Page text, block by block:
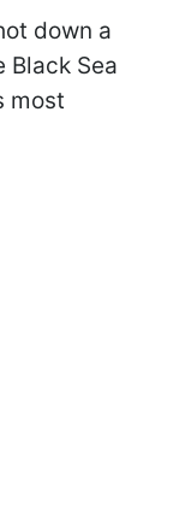
down a
Black Sea
most